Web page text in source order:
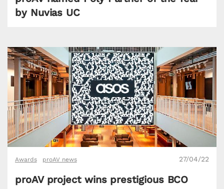
by Nuvias UC
Awards proAV news 27/04/22
proAV project wins prestigious BCO